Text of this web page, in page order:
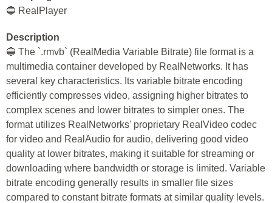
🔵 RealPlayer
Description
🔵 The `.rmvb` (RealMedia Variable Bitrate) file format is a
multimedia container developed by RealNetworks. It has
several key characteristics. Its variable bitrate encoding
efficiently compresses video, assigning higher bitrates to
complex scenes and lower bitrates to simpler ones. The
format utilizes RealNetworks' proprietary RealVideo codec
for video and RealAudio for audio, delivering good video
quality at lower bitrates, making it suitable for streaming or
downloading where bandwidth or storage is limited. Variable
bitrate encoding generally results in smaller file sizes
compared to constant bitrate formats at similar quality levels.